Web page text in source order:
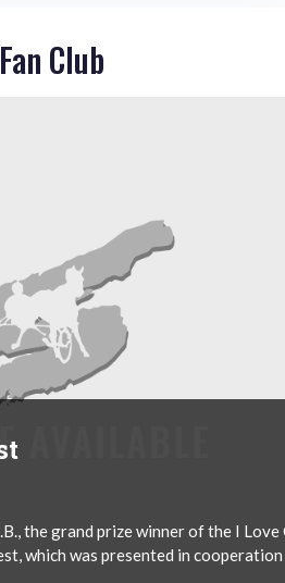
Club
the grand prize winner of the I Love
which was presented in